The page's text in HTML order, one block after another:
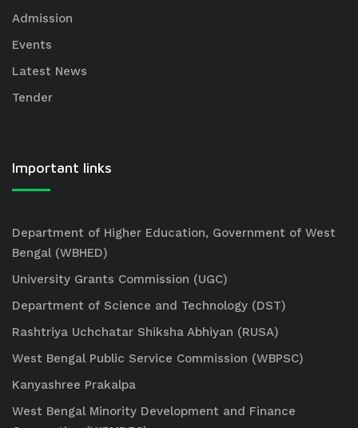
Admission
Events
Latest News
Tender
Important links
Department of Higher Education, Government of West
Bengal (WBHED)
University Grants Commission (UGC)
Department of Science and Technology (DST)
Rashtriya Uchchatar Shiksha Abhiyan (RUSA)
West Bengal Public Service Commission (WBPSC)
Kanyashree Prakalpa
West Bengal Minority Development and Finance